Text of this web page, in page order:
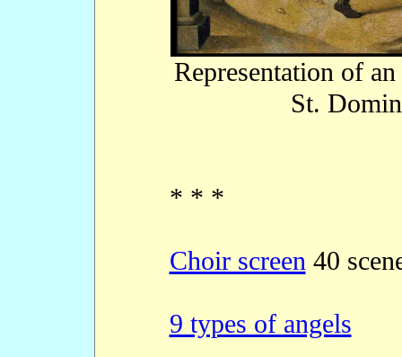
Representation of
St.
* * *
Choir screen40
9 types of angels